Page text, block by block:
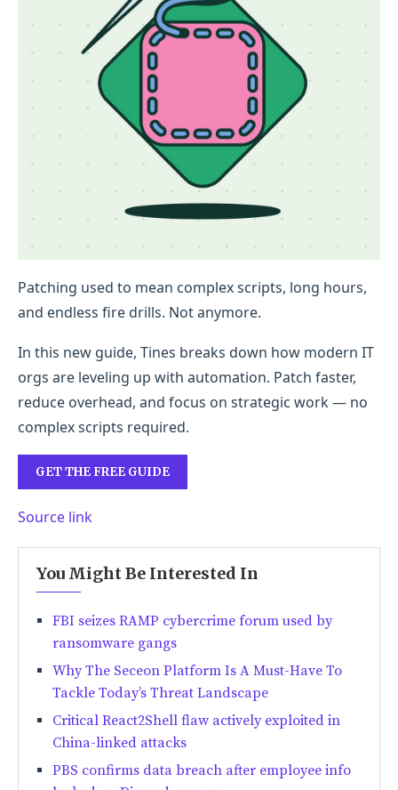
Patching used to mean complex scripts, long hours,
and endless fire drills. Not anymore.
In this new guide, Tines breaks down how modern IT
orgs are leveling up with automation. Patch faster,
reduce overhead, and focus on strategic work — no
complex scripts required.
GET THE FREE GUIDE
Source link
You Might Be Interested In
FBI seizes RAMP cybercrime forum used by
ransomware gangs
Why The Seceon Platform Is A Must-Have To
Tackle Today’s Threat Landscape
Critical React2Shell flaw actively exploited in
China-linked attacks
PBS confirms data breach after employee info